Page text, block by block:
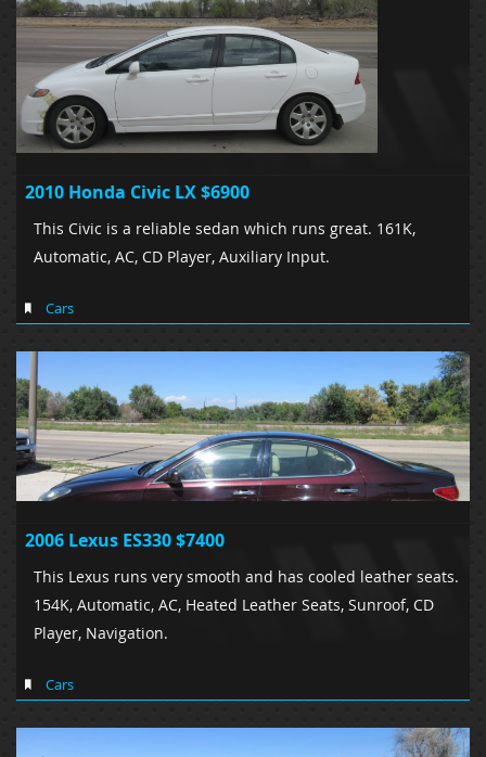
2010 Honda Civic LX $6900
This Civic is a reliable sedan which runs great. 161K,
Automatic, AC, CD Player, Auxiliary Input.
Cars
2006 Lexus ES330 $7400
This Lexus runs very smooth and has cooled leather seats.
154K, Automatic, AC, Heated Leather Seats, Sunroof, CD
Player, Navigation.
Cars